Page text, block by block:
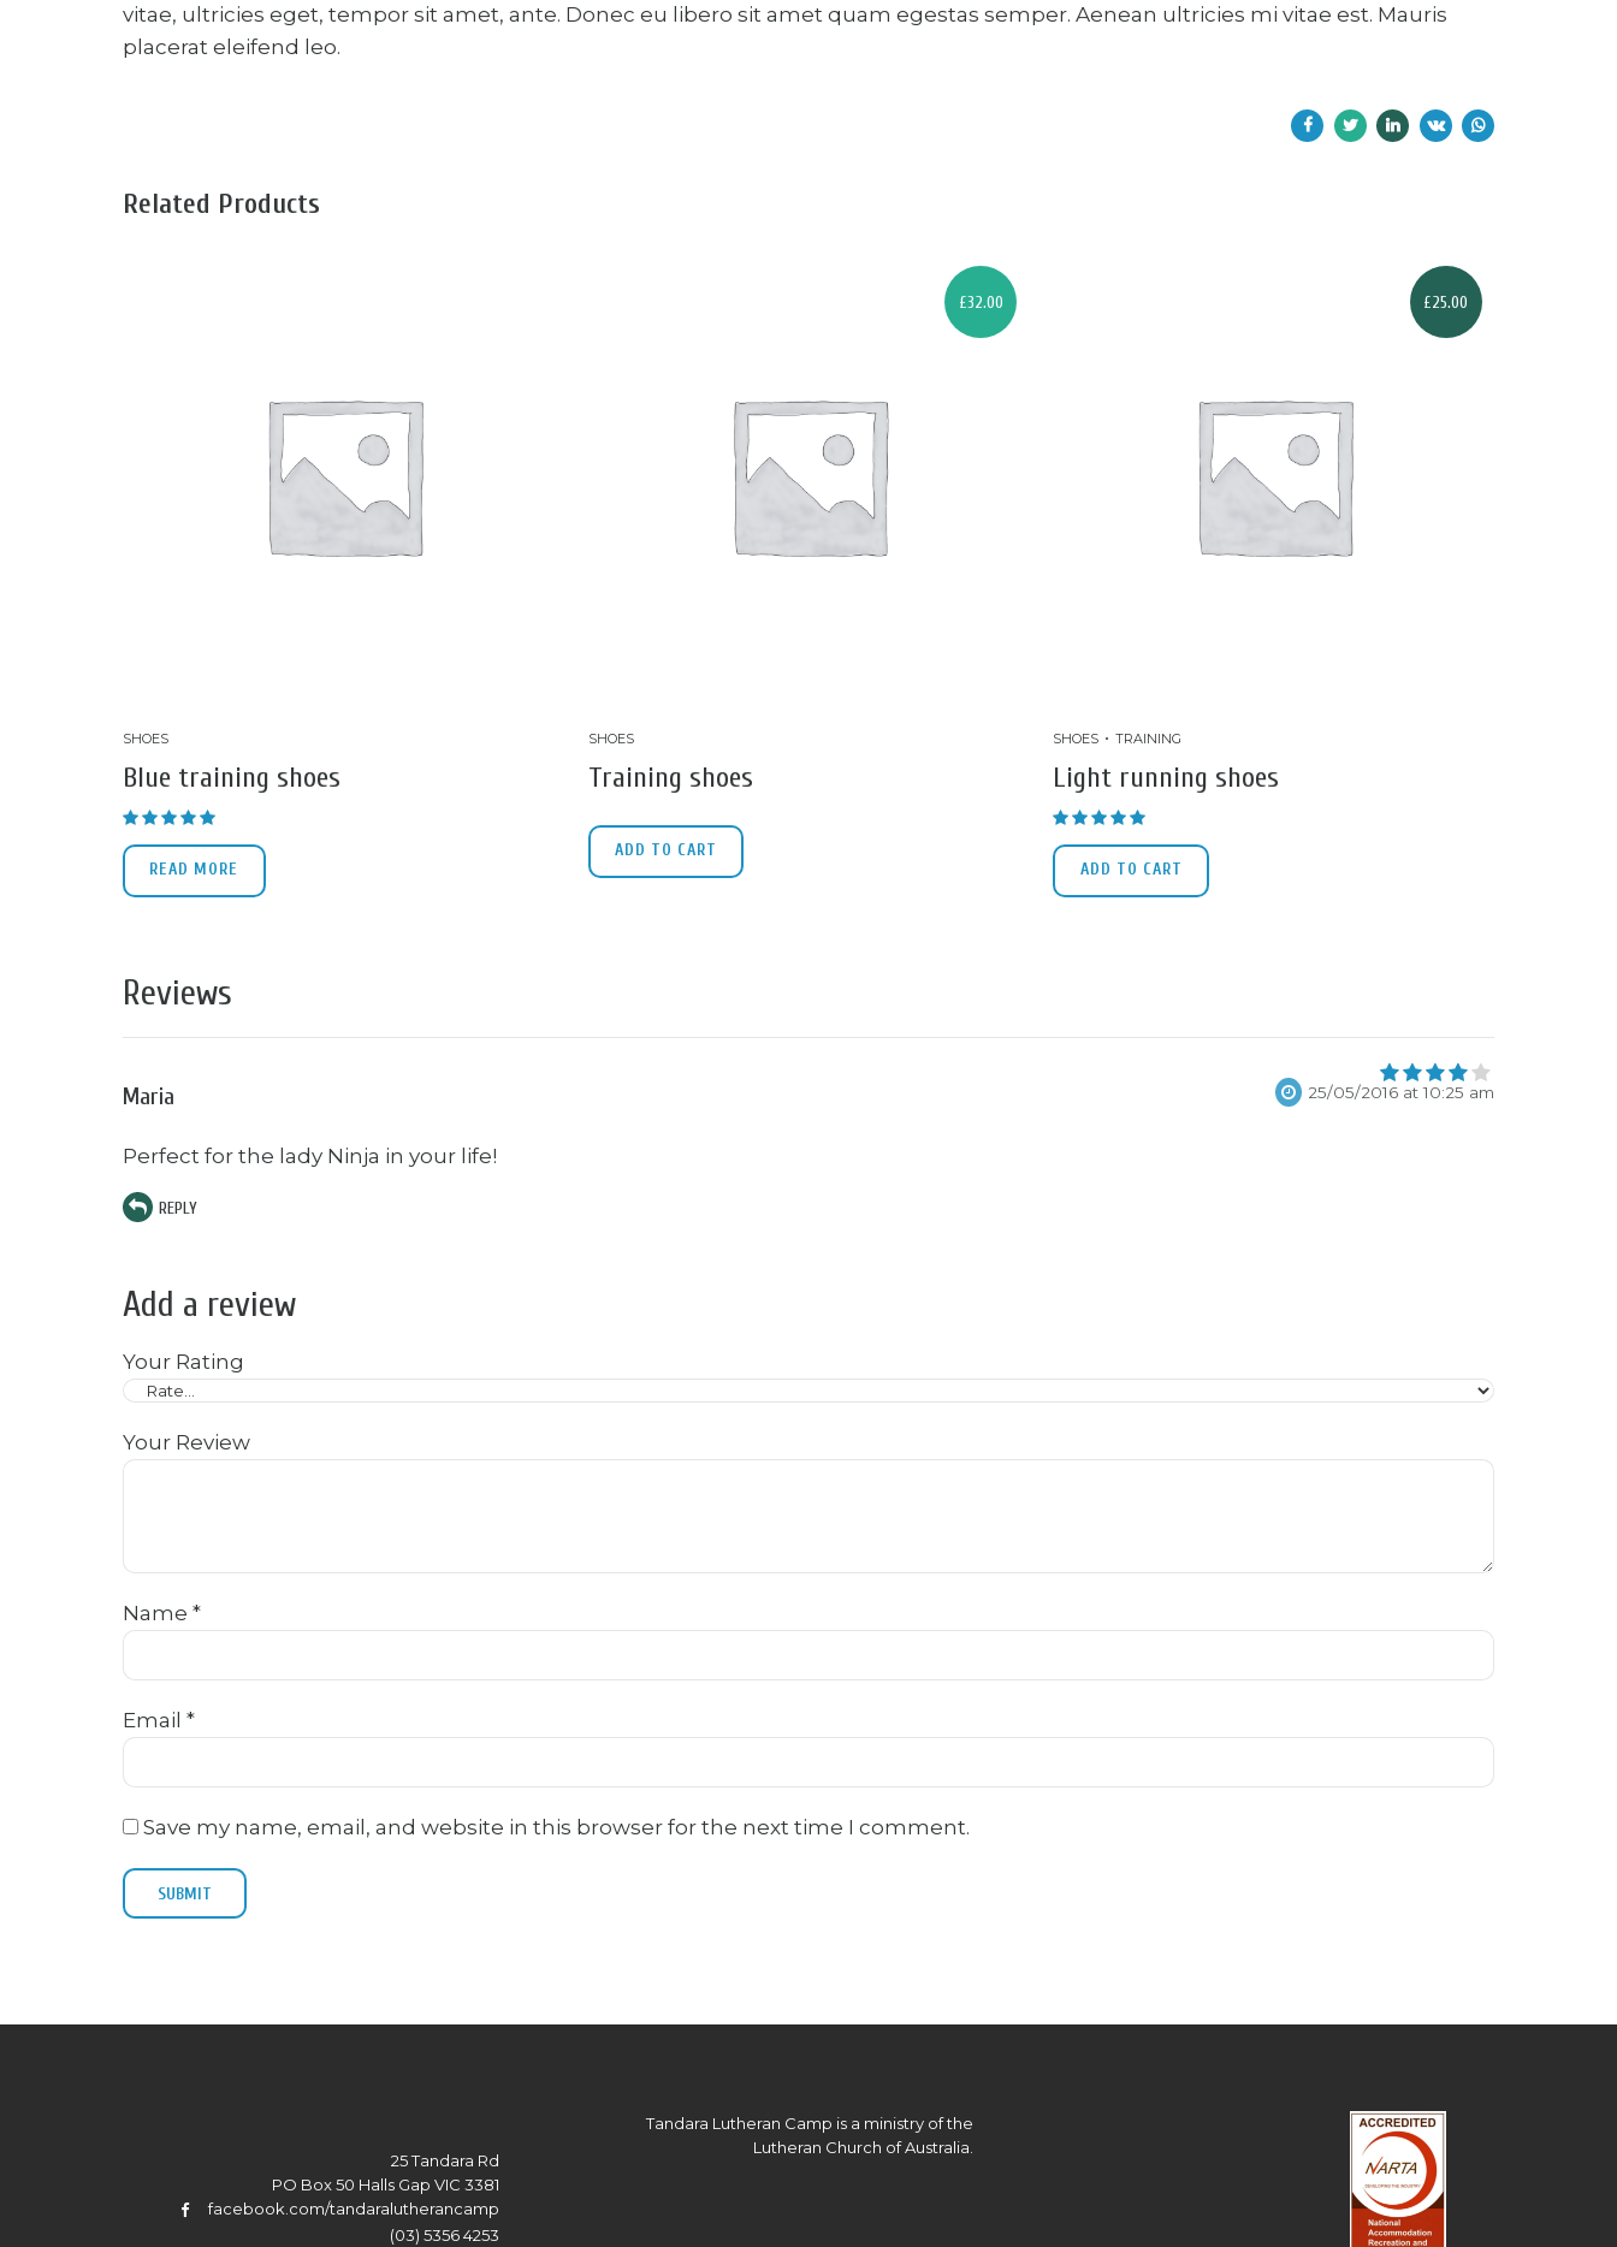
vitae, ultricies eget, tempor sit amet, ante. Donec eu libero sit amet quam egestas semper. Aenean ultricies mi vitae est. Mauris
placerat eleifend leo.
Related Products
SHOES
Blue training shoes
READ MORE
SHOES
Training shoes
£32.00
ADD TO CART
SHOES TRAINING
Light running shoes
£25.00
ADD TO CART
Reviews
Maria 25/05/2016 at 10:25 am
out of 5
Perfect for the lady Ninja in your life!
REPLY
Add a review
Your Rating
Your Review
Name *
Email *
Save my name, email, and website in this browser for the next time I comment.
25 Tandara Rd
PO Box 50 Halls Gap VIC 3381
facebook.com/tandaralutherancamp
(03) 5356 4253
Tandara Lutheran Camp is a ministry of the
Lutheran Church of Australia.